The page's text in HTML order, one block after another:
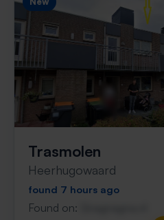
Trasmolen
Heerhugowaard
found 7 hours ago
Found on: